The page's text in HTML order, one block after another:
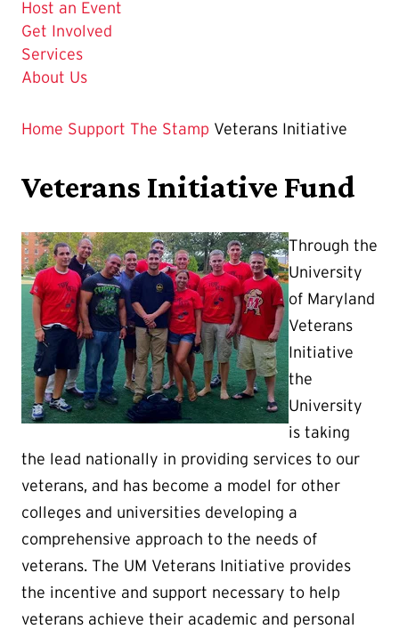
Host an Event
Get Involved
Services
About Us
Home Support The Stamp Veterans Initiative
Veterans Initiative Fund
Through the
University
of Maryland
Veterans
Initiative
the
University
is taking
the lead nationally in providing services to our
veterans, and has become a model for other
colleges and universities developing a
comprehensive approach to the needs of
veterans. The UM Veterans Initiative provides
the incentive and support necessary to help
veterans achieve their academic and personal